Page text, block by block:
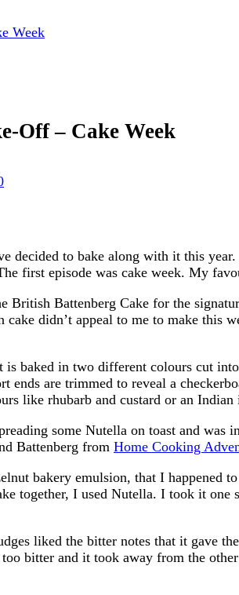
Week
Off – Cake Week
decided to bake along with it this
first episode was cake week. My
Battenberg Cake for the
didn’t appeal to me to make this
baked in two different colours cut
ends are trimmed to reveal a
like rhubarb and custard or an Indian
some Nutella on toast and
Battenberg from Home Cooking
bakery emulsion, that I
together, I used Nutella. I took it one
liked the bitter notes that it gave
bitter and it took away from the